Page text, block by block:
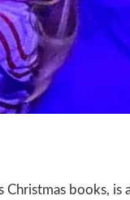
books, is